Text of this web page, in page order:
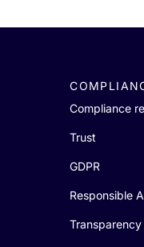
Compliance
Trust
GDPR
Responsible